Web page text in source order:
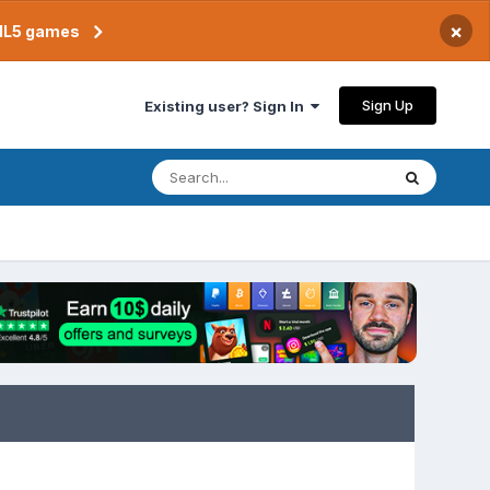
games ×
Existing user? Sign In Sign Up